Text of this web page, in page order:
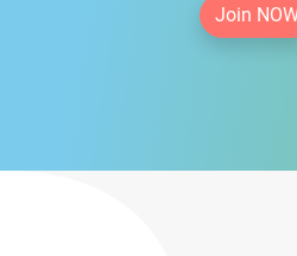
Join